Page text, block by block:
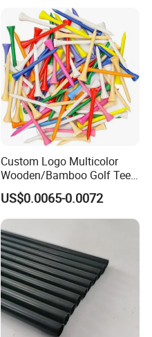
Custom Logo Multicolor
Wooden/Bamboo Golf Tee
54/70/83mm Golf Peg Golf
Tee Driving Tee
US$0.0065-0.0072